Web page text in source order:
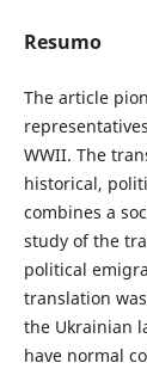
Resumo
The article
WWII. The
historical,
combines a
study of the
political
translation
the Ukrainian
have normal